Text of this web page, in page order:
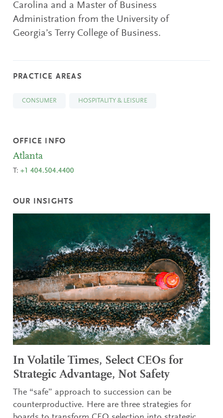
Carolina and a Master of Business
Administration from the University of
Georgia’s Terry College of Business.
PRACTICE AREAS
CONSUMER HOSPITALITY & LEISURE
OFFICE INFO
Atlanta
T:+1 404.504.4400
OUR INSIGHTS
In Volatile Times, Select CEOs for
Strategic Advantage, Not Safety
The “safe” approach to succession can be
counterproductive. Here are three strategies for